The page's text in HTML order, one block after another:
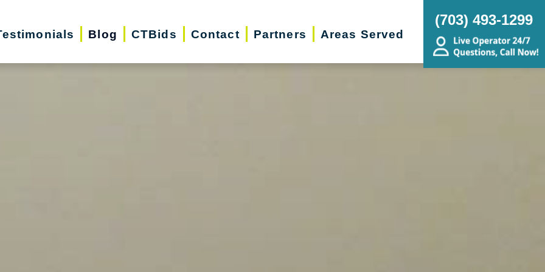
Blog CTBids Contact Partners Areas Served
(703) 493-1299